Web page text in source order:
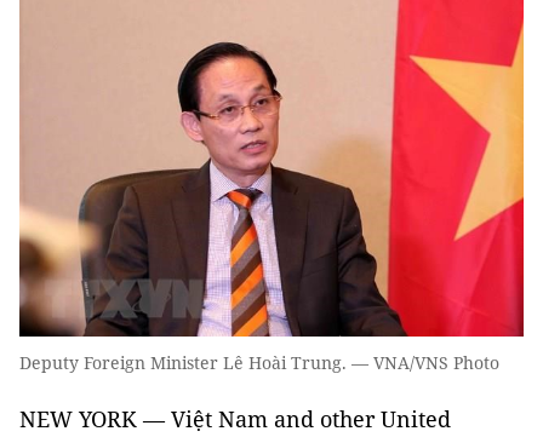
Deputy Foreign Minister Lê Hoài Trung. — VNA/VNS Photo
NEW YORK — Việt Nam and other United